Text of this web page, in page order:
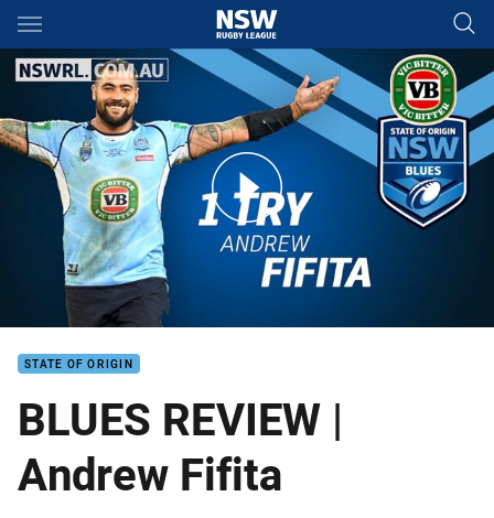
Main
You have skipped the navigation, tab for page content
REVIEWS | Andrew Fifita
STATE OF ORIGIN
BLUES REVIEW |
Andrew Fifita